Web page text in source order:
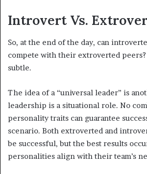
Introvert Vs.
So, at the end of the day, can
compete with their extroverted peers?
subtle.
The idea of a “universal leader” is
leadership is a situational role. No
personality traits can guarantee
scenario. Both extroverted and
be successful, but the best results
personalities align with their team’s